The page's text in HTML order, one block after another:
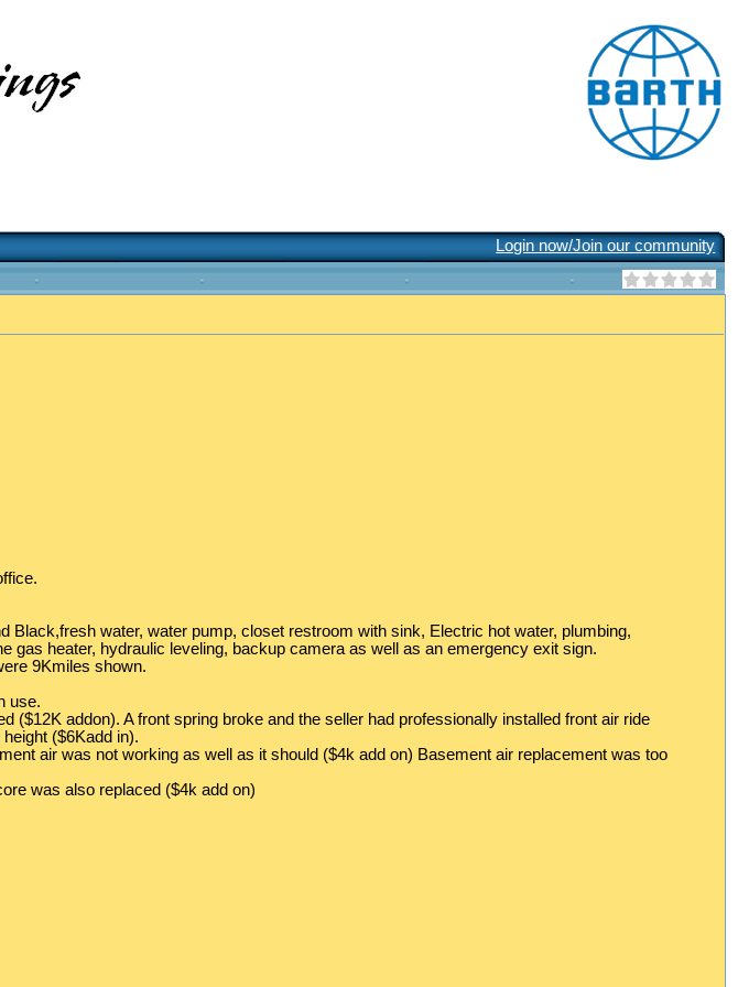
Login now/Join our community
Black,fresh water, water pump, closet restroom with sink, Electric hot water, plumbing,
gas heater, hydraulic leveling, backup camera as well as an emergency exit sign.
9Kmiles shown.
use.
($12K addon). A front spring broke and the seller had professionally installed front air ride
($6Kadd in).
air was not working as well as it should ($4k add on) Basement air replacement was too
was also replaced ($4k add on)